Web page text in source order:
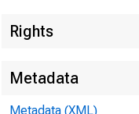
Rights
Metadata
Metadata (XML)